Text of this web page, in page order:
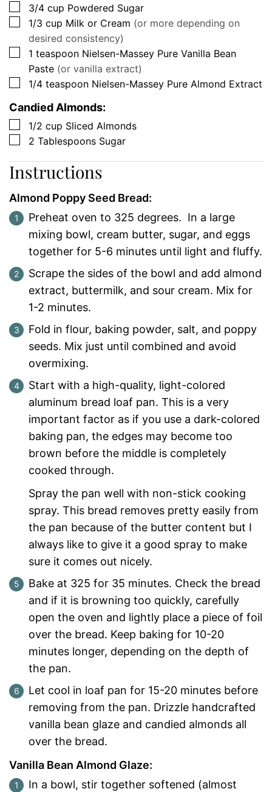
▢
3/4 cup Powdered Sugar
▢
1/3 cup Milk or Cream (or more depending on
desired consistency)
▢
1 teaspoon Nielsen-Massey Pure Vanilla Bean
Paste (or vanilla extract)
▢
1/4 teaspoon Nielsen-Massey Pure Almond Extract
Candied Almonds:
▢
1/2 cup Sliced Almonds
▢
2 Tablespoons Sugar
Instructions
Almond Poppy Seed Bread:
Preheat oven to 325 degrees. In a large
mixing bowl, cream butter, sugar, and eggs
together for 5-6 minutes until light and fluffy.
Scrape the sides of the bowl and add almond
extract, buttermilk, and sour cream. Mix for
1-2 minutes.
Fold in flour, baking powder, salt, and poppy
seeds. Mix just until combined and avoid
overmixing.
Start with a high-quality, light-colored
aluminum bread loaf pan. This is a very
important factor as if you use a dark-colored
baking pan, the edges may become too
brown before the middle is completely
cooked through.
Spray the pan well with non-stick cooking
spray. This bread removes pretty easily from
the pan because of the butter content but I
always like to give it a good spray to make
sure it comes out nicely.
Bake at 325 for 35 minutes. Check the bread
and if it is browning too quickly, carefully
open the oven and lightly place a piece of foil
over the bread. Keep baking for 10-20
minutes longer, depending on the depth of
the pan.
Let cool in loaf pan for 15-20 minutes before
removing from the pan. Drizzle handcrafted
vanilla bean glaze and candied almonds all
over the bread.
Vanilla Bean Almond Glaze:
In a bowl, stir together softened (almost